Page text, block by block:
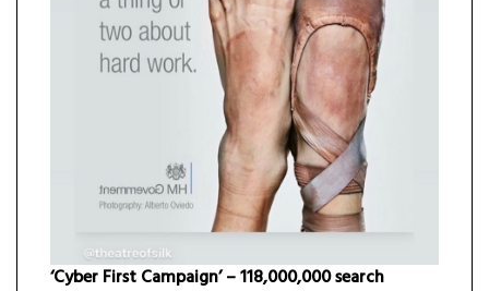
‘Cyber First Campaign’ – 118,000,000 search